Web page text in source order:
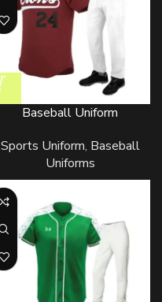
Baseball Uniform
Sports Uniform, Baseball
Uniforms